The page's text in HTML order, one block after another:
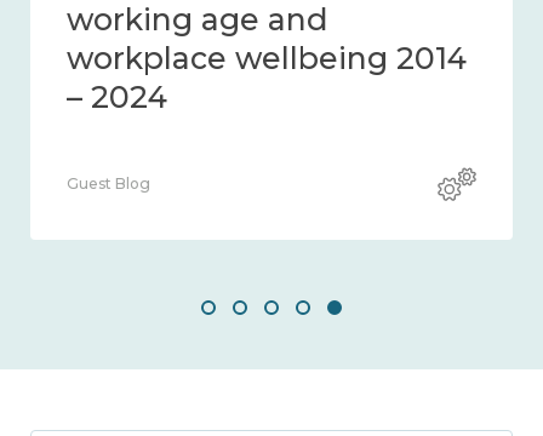
working age and
workplace wellbeing 2014
– 2024
Guest Blog